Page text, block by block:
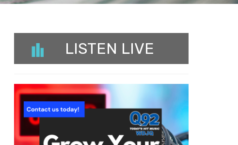
LISTEN LIVE